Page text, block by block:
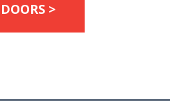
>